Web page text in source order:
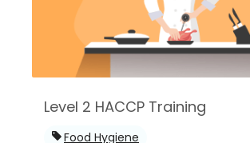
Level 2 HACCP Training
Food Hygiene